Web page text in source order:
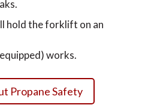
hold the forklift on an
works.
Propane Safety